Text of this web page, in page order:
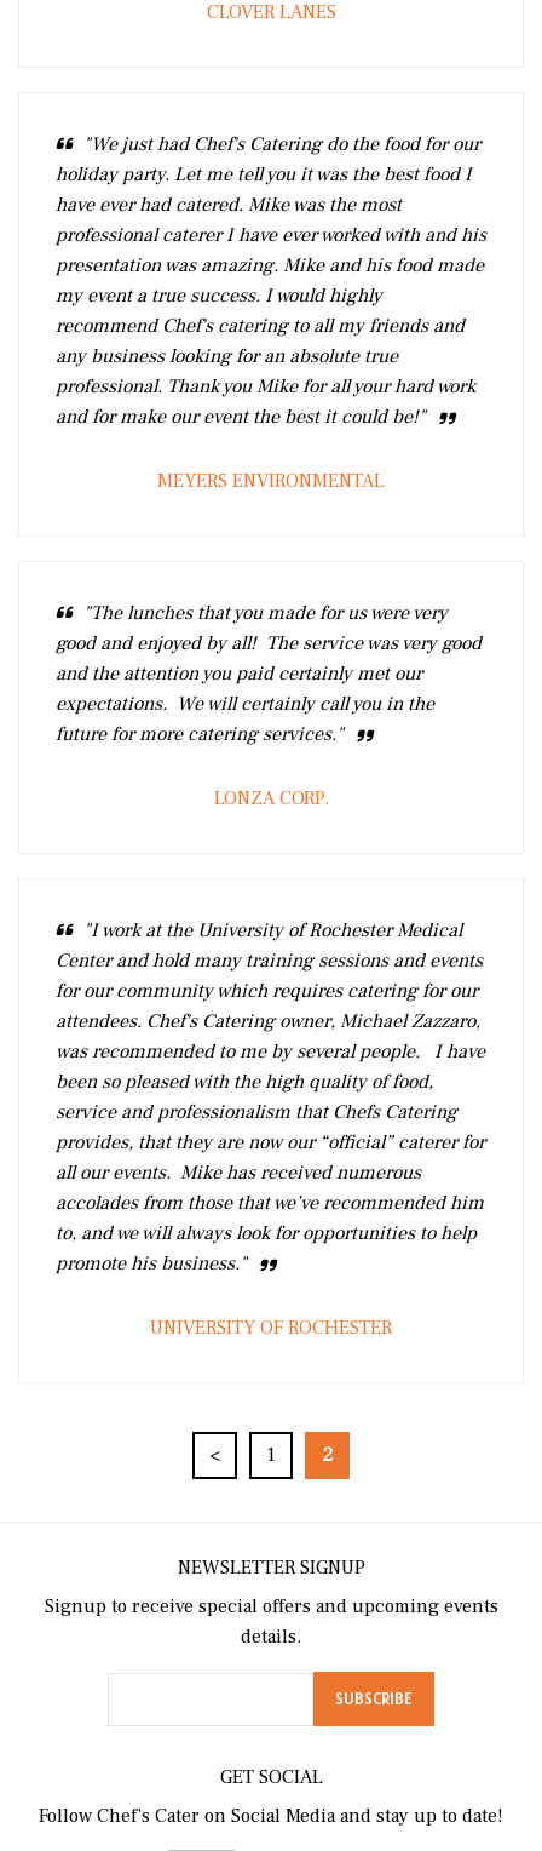
CLOVER LANES
"We just had Chef's Catering do the food for our
holiday party. Let me tell you it was the best food I
have ever had catered. Mike was the most
professional caterer I have ever worked with and his
presentation was amazing. Mike and his food made
my event a true success. I would highly
recommend Chef's catering to all my friends and
any business looking for an absolute true
professional. Thank you Mike for all your hard work
and for make our event the best it could be!"
MEYERS ENVIRONMENTAL
"The lunches that you made for us were very
good and enjoyed by all! The service was very good
and the attention you paid certainly met our
expectations. We will certainly call you in the
future for more catering services."
LONZA CORP.
"I work at the University of Rochester Medical
Center and hold many training sessions and events
for our community which requires catering for our
attendees. Chef's Catering owner, Michael Zazzaro,
was recommended to me by several people. I have
been so pleased with the high quality of food,
service and professionalism that Chefs Catering
provides, that they are now our “official” caterer for
all our events. Mike has received numerous
accolades from those that we’ve recommended him
to, and we will always look for opportunities to help
promote his business."
UNIVERSITY OF ROCHESTER
< 1 2
NEWSLETTER SIGNUP
Signup to receive special offers and upcoming events
details.
GET SOCIAL
Follow Chef’s Cater on Social Media and stay up to date!